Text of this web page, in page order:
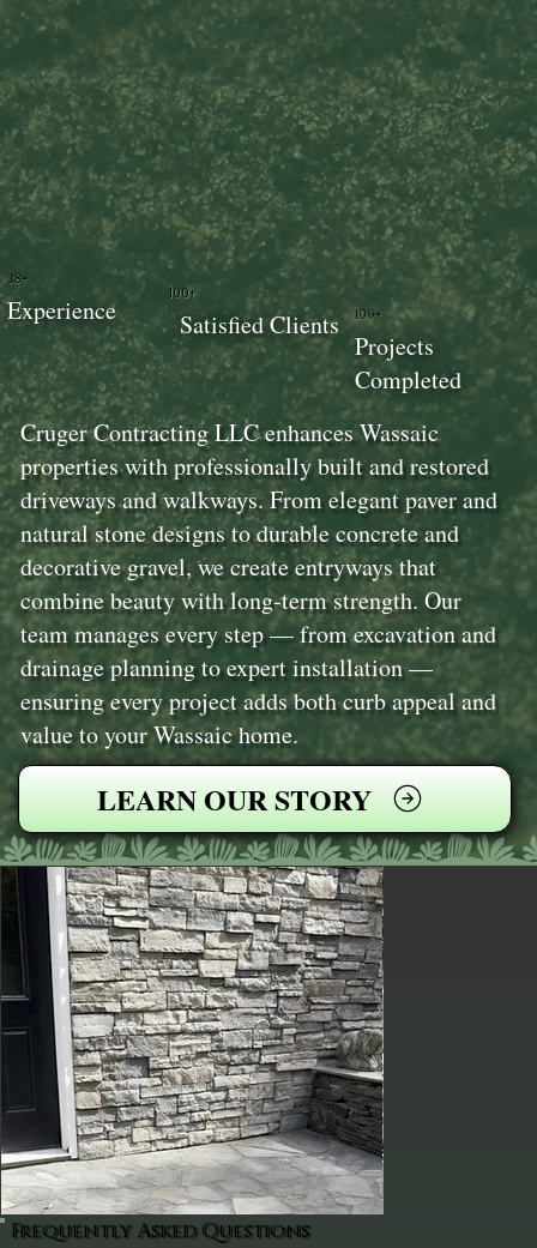
Cruger Contracting LLC enhances Wassaic
properties with professionally built and restored
driveways and walkways. From elegant paver and
natural stone designs to durable concrete and
decorative gravel, we create entryways that
combine beauty with long-term strength. Our
team manages every step — from excavation and
drainage planning to expert installation —
ensuring every project adds both curb appeal and
value to your Wassaic home.
LEARN OUR STORY
100+
Projects
Completed
100+
Satisfied Clients
18+
Experience
Frequently Asked Questions